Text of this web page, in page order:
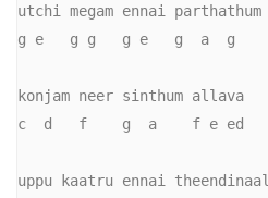
utchi megam ennai parthathum
g e   g g   g e   g  a  g
konjam neer sinthum allava
c  d   f    g  a    f e ed
uppu kaatru ennai theendinaal